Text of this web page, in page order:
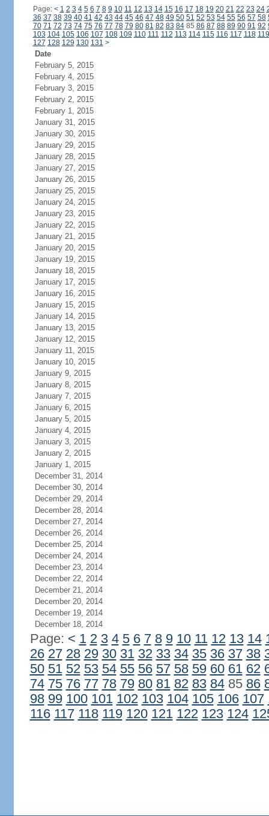
Page: < 1 2 3 4 5 6 7 8 9 10 11 12 13 14 15 16 17 18 19 20 21 22 23 24
36 37 38 39 40 41 42 43 44 45 46 47 48 49 50 51 52 53 54 55 56 57 58
70 71 72 73 74 75 76 77 78 79 80 81 82 83 8485 86 87 88 89 90 91 92
103 104 105 106 107 108 109 110 111 112 113 114 115 116 117 118 119
127 128 129 130 131 >
Date
February 5, 2015
February 4, 2015
February 3, 2015
February 2, 2015
February 1, 2015
January 31, 2015
January 30, 2015
January 29, 2015
January 28, 2015
January 27, 2015
January 26, 2015
January 25, 2015
January 24, 2015
January 23, 2015
January 22, 2015
January 21, 2015
January 20, 2015
January 19, 2015
January 18, 2015
January 17, 2015
January 16, 2015
January 15, 2015
January 14, 2015
January 13, 2015
January 12, 2015
January 11, 2015
January 10, 2015
January 9, 2015
January 8, 2015
January 7, 2015
January 6, 2015
January 5, 2015
January 4, 2015
January 3, 2015
January 2, 2015
January 1, 2015
December 31, 2014
December 30, 2014
December 29, 2014
December 28, 2014
December 27, 2014
December 26, 2014
December 25, 2014
December 24, 2014
December 23, 2014
December 22, 2014
December 21, 2014
December 20, 2014
December 19, 2014
December 18, 2014
Page: < 1 2 3 4 5 6 7 8 9 10 11 12 13 14
26 27 28 29 30 31 32 33 34 35 36 37 38
50 51 52 53 54 55 56 57 58 59 60 61 62
74 75 76 77 78 79 80 81 82 83 8485 86
98 99 100 101 102 103 104 105 106 107
116 117 118 119 120 121 122 123 124